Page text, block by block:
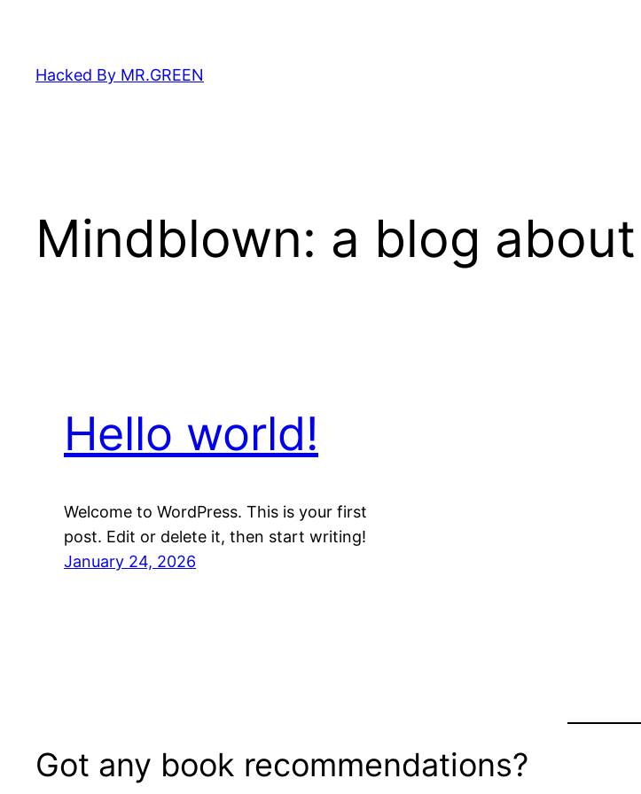
content
Hacked By MR.GREEN
Mindblown: a blog
Hello world!
Welcome to WordPress. This is your first
post. Edit or delete it, then start writing!
January 24, 2026
Got any book recommendations?